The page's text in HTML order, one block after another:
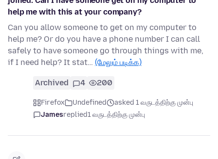
help me with this at your company?
Can you allow someone to get on my computer to
help me? Or do you have a phone number I can call
safely to have someone go through things with me,
if I need help? It stat… (மேலும் படிக்க)
Archived 4 200
Firefox Undefined
asked 1 வருடத்திற்கு முன்பு
Jamesreplied1 வருடத்திற்கு முன்பு